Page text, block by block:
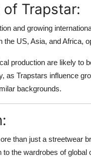
of Trapstar:
and growing
the US, Asia, and Africa,
production are likely
as Trapstars influence
backgrounds.
than just a streetwear
to the wardrobes of